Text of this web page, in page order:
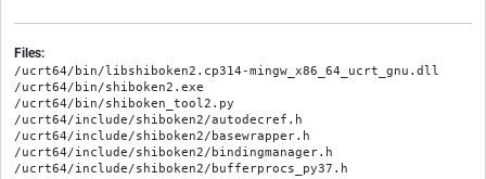
Files:
/ucrt64/bin/libshiboken2.cp314-mingw_x86_64_ucrt_gnu.dll
/ucrt64/bin/shiboken2.exe
/ucrt64/bin/shiboken_tool2.py
/ucrt64/include/shiboken2/autodecref.h
/ucrt64/include/shiboken2/basewrapper.h
/ucrt64/include/shiboken2/bindingmanager.h
/ucrt64/include/shiboken2/bufferprocs_py37.h